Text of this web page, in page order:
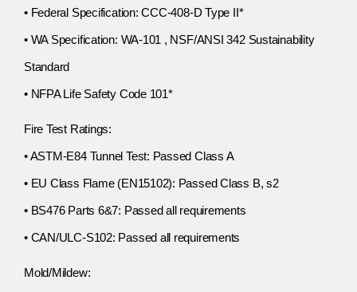
• Federal Specification: CCC-408-D Type II*
• WA Specification: WA-101 , NSF/ANSI 342 Sustainability
Standard
• NFPA Life Safety Code 101*
Fire Test Ratings:
• ASTM-E84 Tunnel Test: Passed Class A
• EU Class Flame (EN15102): Passed Class B, s2
• BS476 Parts 6&7: Passed all requirements
• CAN/ULC-S102: Passed all requirements
Mold/Mildew: